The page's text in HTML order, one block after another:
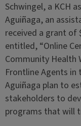
Schwingel, a KCH
Aguiñaga, an
received a grant of
entitled, “Online
Community Health
Frontline Agents in
Aguiñaga plan to
stakeholders to
programs that will